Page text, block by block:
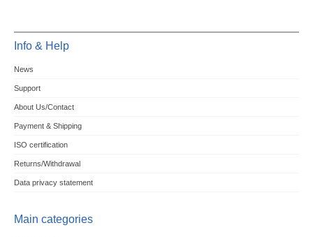
Info & Help
News
Support
About Us/Contact
Payment & Shipping
ISO certification
Returns/Withdrawal
Data privacy statement
Main categories